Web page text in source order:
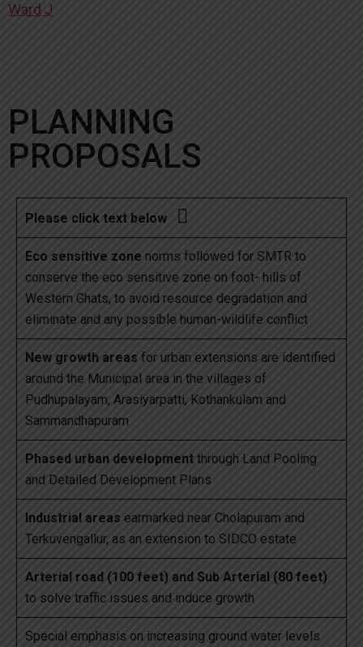
Ward J
PLANNING
PROPOSALS
Please click text below 
Eco sensitive zone norms followed for SMTR to
conserve the eco sensitive zone on foot- hills of
Western Ghats, to avoid resource degradation and
eliminate and any possible human-wildlife conflict
New growth areas for urban extensions are identified
around the Municipal area in the villages of
Pudhupalayam, Arasiyarpatti, Kothankulam and
Sammandhapuram
Phased urban development through Land Pooling
and Detailed Development Plans
Industrial areas earmarked near Cholapuram and
Terkuvengallur, as an extension to SIDCO estate
Arterial road (100 feet) and Sub Arterial (80 feet)
to solve traffic issues and induce growth
Special emphasis on increasing ground water levels